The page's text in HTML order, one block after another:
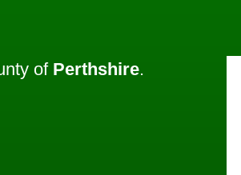
of Perthshire.